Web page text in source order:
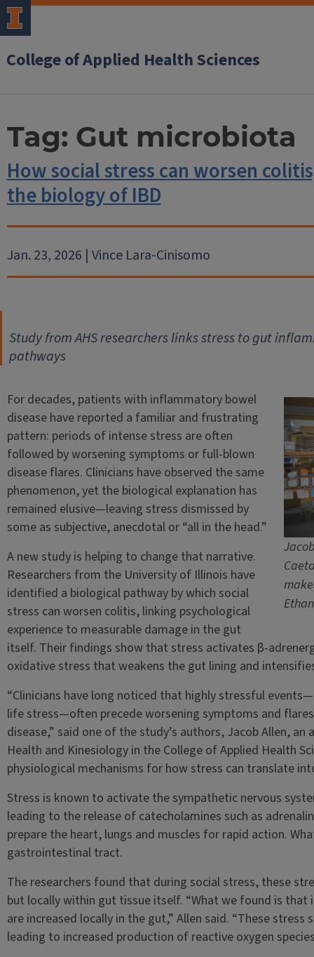
College of Applied Health Sciences
Tag: Gut microbiota
How social stress can worsen
the biology of IBD
Jan. 23, 2026 | Vince Lara-Cinisomo
Study from AHS researchers links stress to gut
pathways
For decades, patients with inflammatory bowel
disease have reported a familiar and frustrating
pattern: periods of intense stress are often
followed by worsening symptoms or full-blown
disease flares. Clinicians have observed the same
phenomenon, yet the biological explanation has
remained elusive—leaving stress dismissed by
some as subjective, anecdotal or “all in the head.”
A new study is helping to change that narrative.
Researchers from the University of Illinois have
identified a biological pathway by which social
stress can worsen colitis, linking psychological
experience to measurable damage in the gut
itself. Their findings show that stress activates β-
oxidative stress that weakens the gut lining and
“Clinicians have long noticed that highly stressful
life stress—often precede worsening symptoms and
disease,” said one of the study’s authors, Jacob Allen,
Health and Kinesiology in the College of Applied Health
physiological mechanisms for how stress can translate
Stress is known to activate the sympathetic nervous
leading to the release of catecholamines such as
prepare the heart, lungs and muscles for rapid action.
gastrointestinal tract.
The researchers found that during social stress, these
but locally within gut tissue itself. “What we found is that
are increased locally in the gut,” Allen said. “These
leading to increased production of reactive oxygen